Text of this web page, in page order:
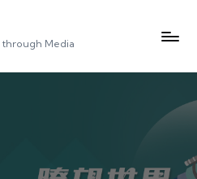
Media